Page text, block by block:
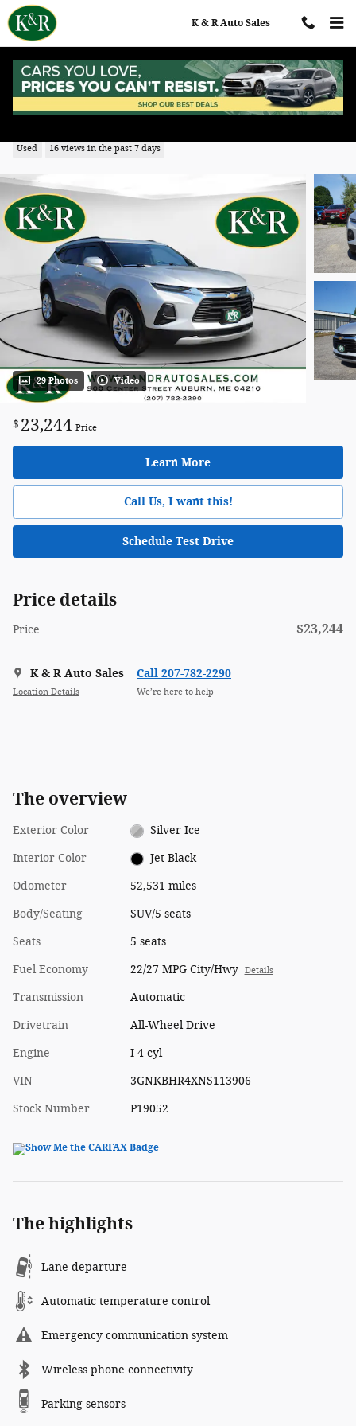
Skip to main content
K & R Auto Sales
Used 16 views in the past 7 days
29 Photos Video
$ 23,244 Price
Learn More
Call Us, I want this!
Schedule Test Drive
Price details
Price $23,244
K & R Auto Sales
Location Details
Call 207-782-2290
We’re here to help
The overview
Exterior Color Silver Ice
Interior Color Jet Black
Odometer 52,531 miles
Body/Seating SUV/5 seats
Seats 5 seats
Fuel Economy 22/27 MPG City/Hwy Details
Transmission Automatic
Drivetrain All-Wheel Drive
Engine I-4 cyl
VIN 3GNKBHR4XNS113906
Stock Number P19052
The highlights
Lane departure
Automatic temperature control
Emergency communication system
Wireless phone connectivity
Parking sensors